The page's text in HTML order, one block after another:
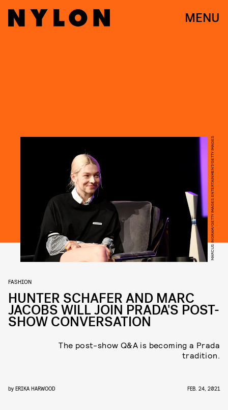
MENU
MARCUS INGRAM/GETTY IMAGES ENTERTAINMENT/GETTY IMAGES
FASHION
HUNTER SCHAFER AND MARC
JACOBS WILL JOIN PRADA'S POST-
SHOW CONVERSATION
The post-show Q&A is becoming a Prada
tradition.
by ERIKA HARWOOD FEB. 24, 2021